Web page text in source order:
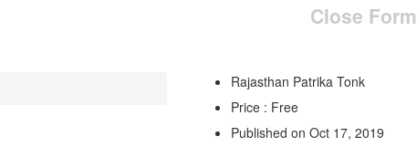
Close Form
Rajasthan Patrika Tonk
Price : Free
Published on Oct 17, 2019